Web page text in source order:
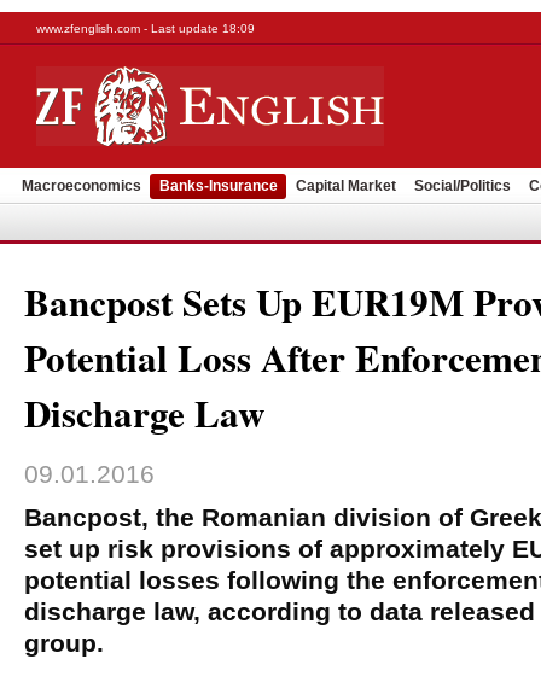
www.zfenglish.com - Last update 18:09
Macroeconomics Banks-Insurance Capital Market Social/Politics
Bancpost Sets Up EUR19M
Potential Loss After
Discharge Law
09.01.2016
Bancpost, the Romanian division of
set up risk provisions of approximately
potential losses following the
discharge law, according to data
group.